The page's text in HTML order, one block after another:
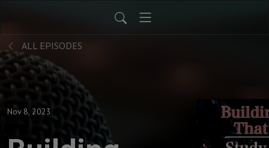
ALL EPISODES
Nov 8, 2023